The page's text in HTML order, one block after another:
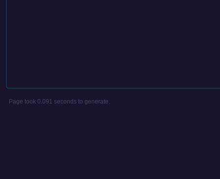
Page took 0.091 seconds to generate.